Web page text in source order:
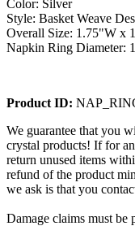
Color: Silver
Style: Basket Weave
Overall Size: 1.75"W x
Napkin Ring Diameter:
Product ID:
We guarantee that you
crystal products! If for
return unused items
refund of the product
we ask is that you
Damage claims must